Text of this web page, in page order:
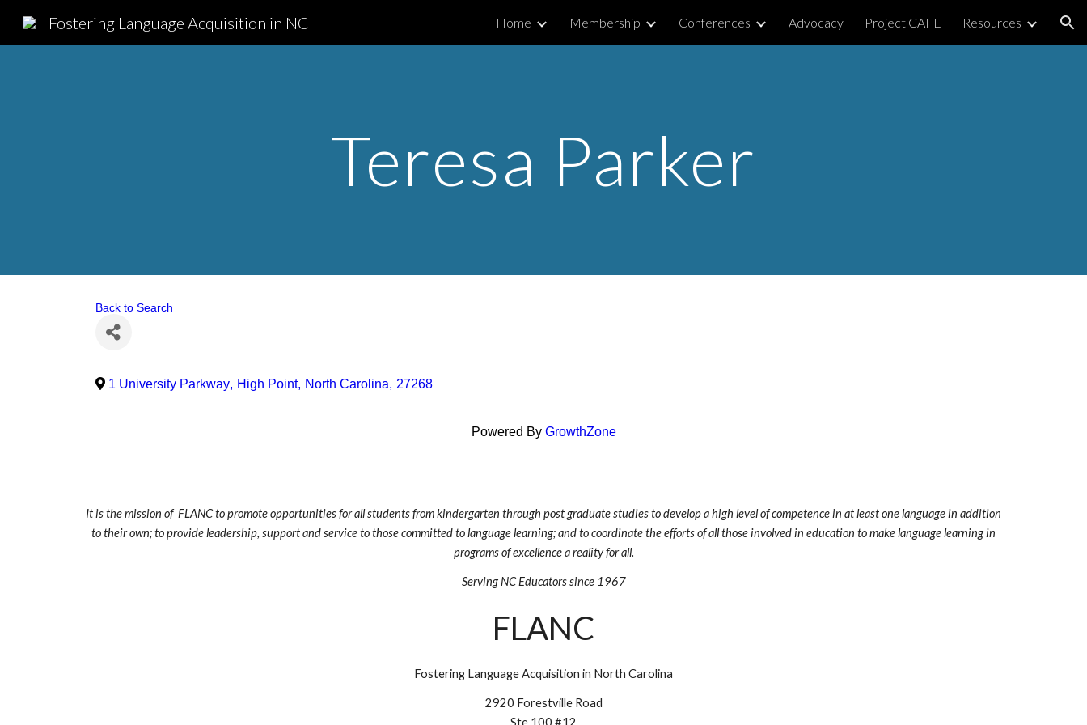
Skip to navigation
Fostering Language Acquisition in NC Home Membership Conferences Advocacy Project CAFE Resources
Teresa Parker
Back to Search
1 University Parkway, High Point, North Carolina, 27268
Powered By GrowthZone
It is the mission of FLANC to promote opportunities for all students from kindergarten through post graduate studies to develop a high level of competence in at least one language in addition
to their own; to provide leadership, support and service to those committed to language learning; and to coordinate the efforts of all those involved in education to make language learning in
programs of excellence a reality for all.
Serving NC Educators since 1967
FLANC
Fostering Language Acquisition in North Carolina
2920 Forestville Road
Ste 100 #12